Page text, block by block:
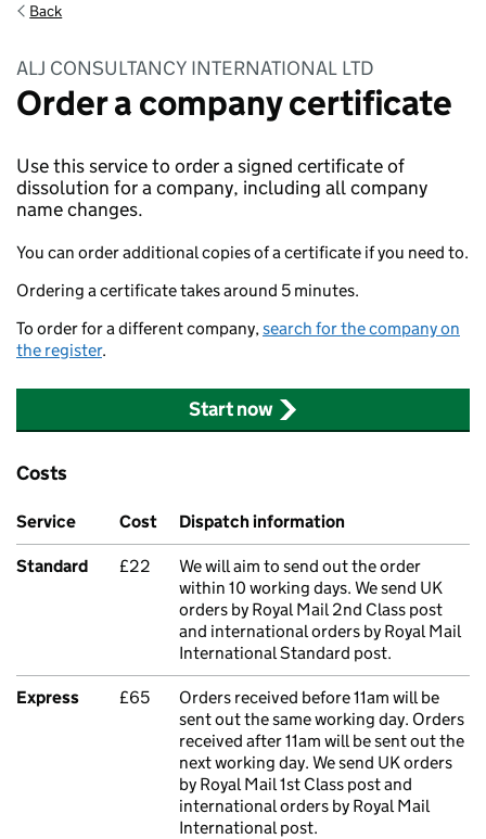
Back
ALJ CONSULTANCY INTERNATIONAL LTD
Order a company certificate
Use this service to order a signed certificate of
dissolution for a company, including all company
name changes.
You can order additional copies of a certificate if you need to.
Ordering a certificate takes around 5 minutes.
To order for a different company,search for the company on
the register.
Start now
Costs
Service Cost Dispatch information
Standard £22
We will aim to send out the order
within 10 working days. We send UK
orders by Royal Mail 2nd Class post
and international orders by Royal Mail
International Standard post.
Express £65
Orders received before 11am will be
sent out the same working day. Orders
received after 11am will be sent out the
next working day. We send UK orders
by Royal Mail 1st Class post and
international orders by Royal Mail
International post.